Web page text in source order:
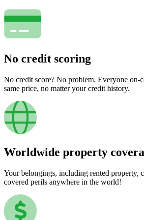
No credit scoring
No credit score? No problem. Everyone on-
same price, no matter your credit history.
Worldwide property
Your belongings, including rented property,
covered perils anywhere in the world!